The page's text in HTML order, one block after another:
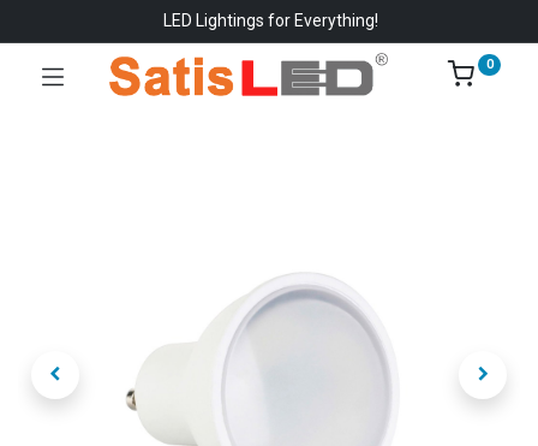
LED Lightings for Everything!
0